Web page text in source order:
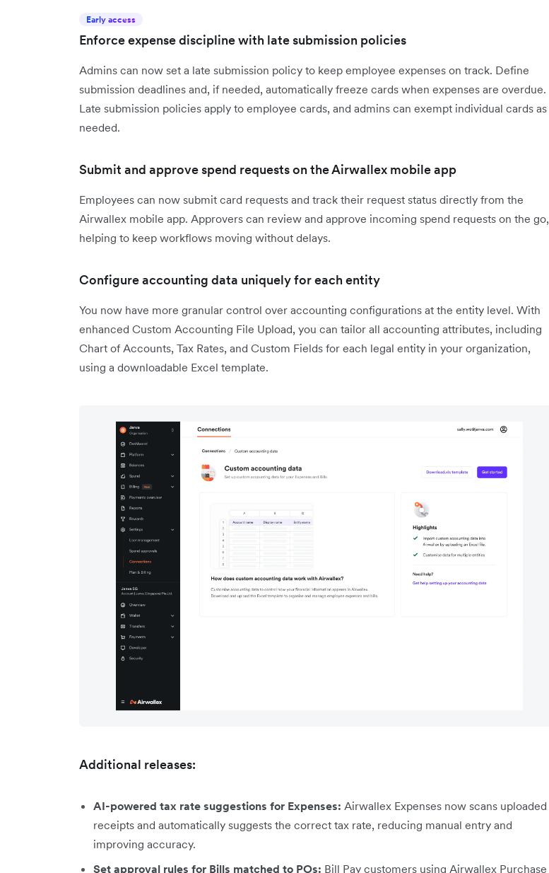
Early access
Enforce expense discipline with late submission policies
Admins can now set a late submission policy to keep employee expenses on track. Define
submission deadlines and, if needed, automatically freeze cards when expenses are overdue.
Late submission policies apply to employee cards, and admins can exempt individual cards as
needed.
Submit and approve spend requests on the Airwallex mobile app
Employees can now submit card requests and track their request status directly from the
Airwallex mobile app. Approvers can review and approve incoming spend requests on the go,
helping to keep workflows moving without delays.
Configure accounting data uniquely for each entity
You now have more granular control over accounting configurations at the entity level. With
enhanced Custom Accounting File Upload, you can tailor all accounting attributes, including
Chart of Accounts, Tax Rates, and Custom Fields for each legal entity in your organization,
using a downloadable Excel template.
Additional releases:
AI-powered tax rate suggestions for Expenses: Airwallex Expenses now scans uploaded
receipts and automatically suggests the correct tax rate, reducing manual entry and
improving accuracy.
Set approval rules for Bills matched to POs: Bill Pay customers using Airwallex Purchase